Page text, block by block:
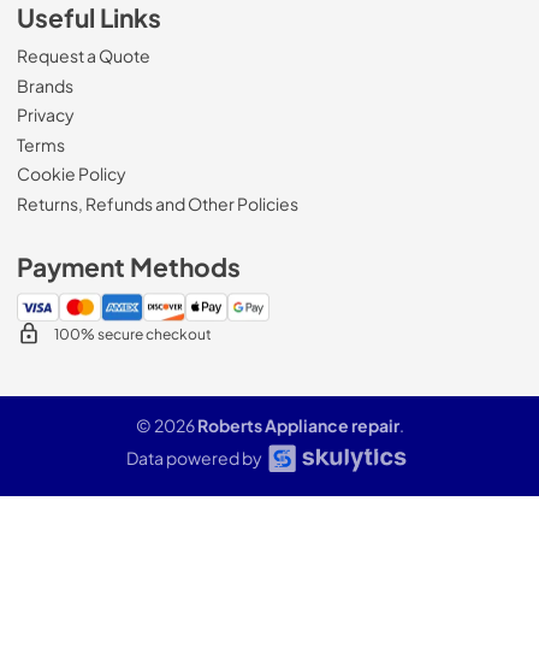
Useful Links
Request a Quote
Brands
Privacy
Terms
Cookie Policy
Returns, Refunds and Other Policies
Payment Methods
100% secure checkout
© 2026Roberts Appliance repair.
Data powered by